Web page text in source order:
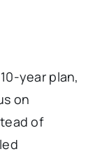
year plan,
on
of